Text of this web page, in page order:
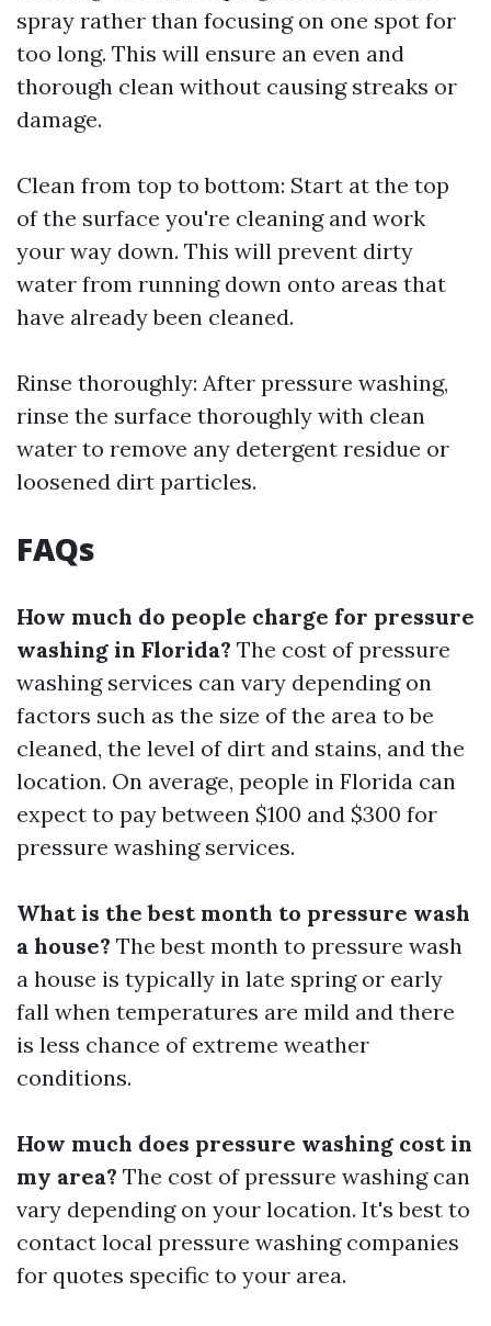
spray rather than focusing on one spot for
too long. This will ensure an even and
thorough clean without causing streaks or
damage.
Clean from top to bottom: Start at the top
of the surface you're cleaning and work
your way down. This will prevent dirty
water from running down onto areas that
have already been cleaned.
Rinse thoroughly: After pressure washing,
rinse the surface thoroughly with clean
water to remove any detergent residue or
loosened dirt particles.
FAQs
How much do people charge for pressure
washing in Florida? The cost of pressure
washing services can vary depending on
factors such as the size of the area to be
cleaned, the level of dirt and stains, and the
location. On average, people in Florida can
expect to pay between $100 and $300 for
pressure washing services.
What is the best month to pressure wash
a house? The best month to pressure wash
a house is typically in late spring or early
fall when temperatures are mild and there
is less chance of extreme weather
conditions.
How much does pressure washing cost in
my area? The cost of pressure washing can
vary depending on your location. It's best to
contact local pressure washing companies
for quotes specific to your area.